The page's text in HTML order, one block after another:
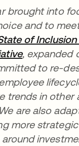
brought into
and to
of
opens in a
, expanded
to re-
trends in
are also
more